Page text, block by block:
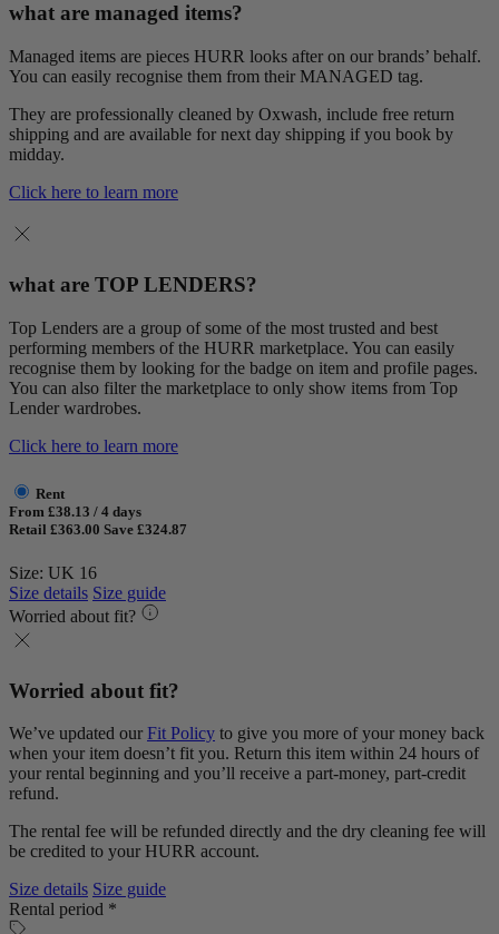
what are managed items?
Managed items are pieces HURR looks after on our brands’ behalf.
You can easily recognise them from their MANAGED tag.
They are professionally cleaned by Oxwash, include free return
shipping and are available for next day shipping if you book by
midday.
Click here to learn more
what are TOP LENDERS?
Top Lenders are a group of some of the most trusted and best
performing members of the HURR marketplace. You can easily
recognise them by looking for the badge on item and profile pages.
You can also filter the marketplace to only show items from Top
Lender wardrobes.
Click here to learn more
Rent
From £38.13 / 4 days
Retail £363.00 Save £324.87
Size: UK 16
Size details Size guide
Worried about fit?
Worried about fit?
We’ve updated our Fit Policy to give you more of your money back
when your item doesn’t fit you. Return this item within 24 hours of
your rental beginning and you’ll receive a part-money, part-credit
refund.
The rental fee will be refunded directly and the dry cleaning fee will
be credited to your HURR account.
Size details Size guide
Rental period *